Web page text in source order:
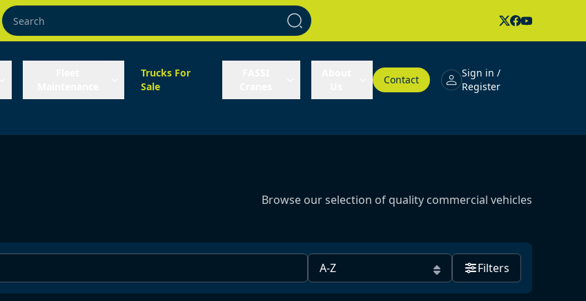
Trucks For
Sale
Contact
Sign in /
Register
Browse our selection of quality commercial vehicles
Filters